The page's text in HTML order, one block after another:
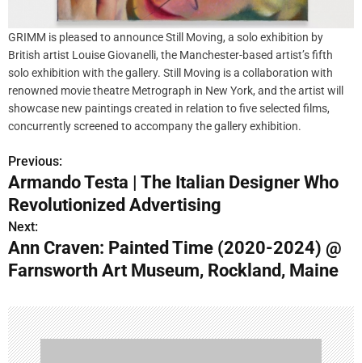
GRIMM is pleased to announce Still Moving, a solo exhibition by
British artist Louise Giovanelli, the Manchester-based artist’s fifth
solo exhibition with the gallery. Still Moving is a collaboration with
renowned movie theatre Metrograph in New York, and the artist will
showcase new paintings created in relation to five selected films,
concurrently screened to accompany the gallery exhibition.
P
o
s
t
a
v
Previous:
Armando Testa | The Italian Designer Who
Revolutionized Advertising
Next:
Ann Craven: Painted Time (2020-2024) @
Farnsworth Art Museum, Rockland, Maine